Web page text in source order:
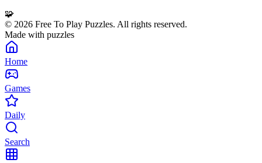
🧩
© 2026 Free To Play Puzzles. All rights reserved.
Made with puzzles
Home
Games
Daily
Search